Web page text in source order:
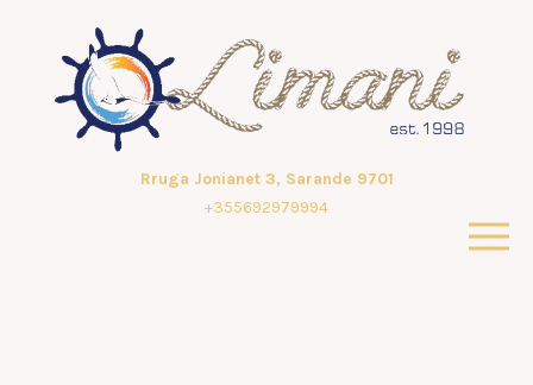
Rruga Jonianet 3, Sarande 9701
+355692979994